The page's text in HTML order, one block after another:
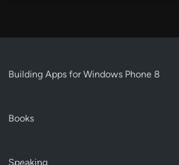
Building Apps for Windows Phone 8
Books
Speaking